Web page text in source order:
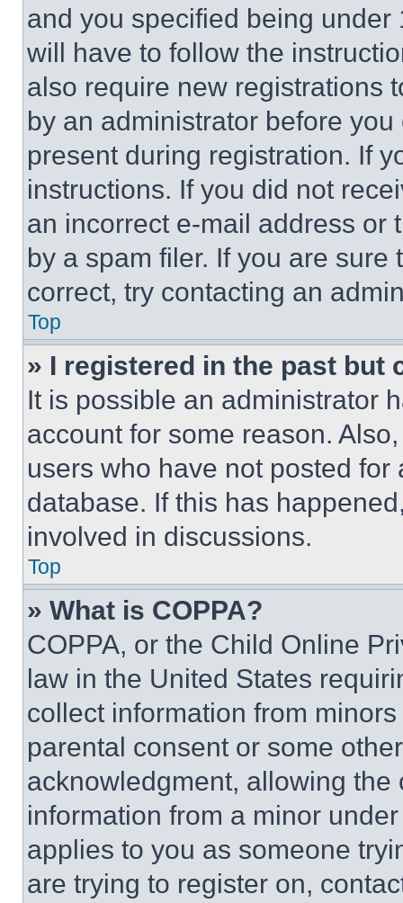
and you specified being
will have to follow the
also require new registrations
by an administrator before
present during registration. If
instructions. If you did not
an incorrect e-mail address or
by a spam filer. If you are
correct, try contacting an
Top
» I registered in the past but
It is possible an administrator
account for some reason.
users who have not posted
database. If this has
involved in discussions.
Top
» What is COPPA?
COPPA, or the Child Online
law in the United States
collect information from
parental consent or some
acknowledgment, allowing
information from a minor
applies to you as someone
are trying to register on,